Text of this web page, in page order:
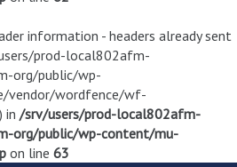
information - headers already sent
prod-local802afm-
org/public/wp-
vendor/wordfence/wf-
in /srv/users/prod-local802afm-
org/public/wp-content/mu-
on line 63